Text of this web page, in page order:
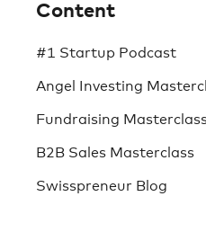
Content
#1 Startup Podcast
Angel Investing
Fundraising
B2B Sales Masterclass
Swisspreneur Blog